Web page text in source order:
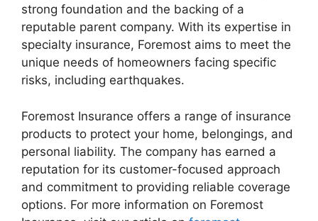
strong foundation and the backing of a
reputable parent company. With its expertise in
specialty insurance, Foremost aims to meet the
unique needs of homeowners facing specific
risks, including earthquakes.
Foremost Insurance offers a range of insurance
products to protect your home, belongings, and
personal liability. The company has earned a
reputation for its customer-focused approach
and commitment to providing reliable coverage
options. For more information on Foremost